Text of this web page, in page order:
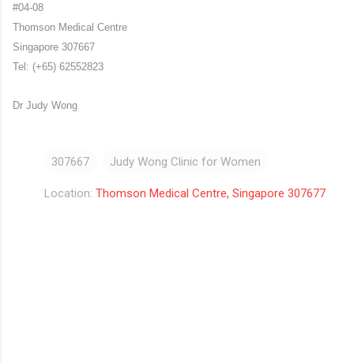
#04-08
Thomson Medical Centre
Singapore 307667
Tel: (+65) 62552823
Dr Judy Wong
307667 Judy Wong Clinic for Women
Location: Thomson Medical Centre, Singapore 307677